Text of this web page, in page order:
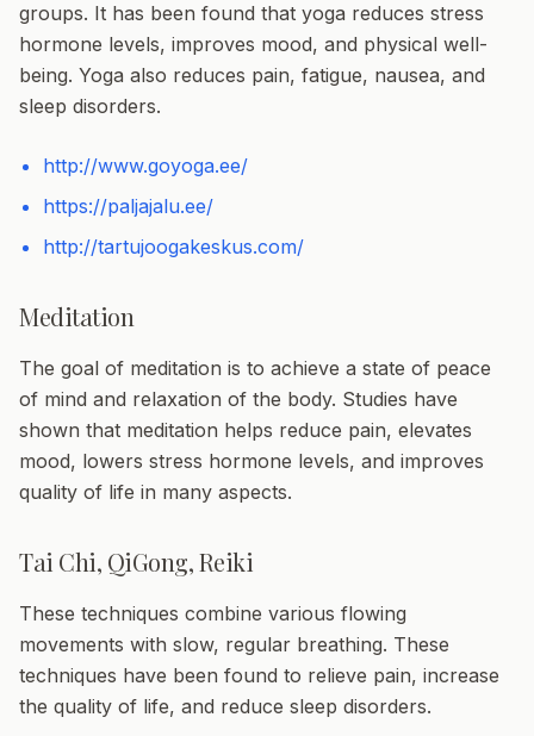
groups. It has been found that yoga reduces stress
hormone levels, improves mood, and physical well-
being. Yoga also reduces pain, fatigue, nausea, and
sleep disorders.
http://www.goyoga.ee/
https://paljajalu.ee/
http://tartujoogakeskus.com/
Meditation
The goal of meditation is to achieve a state of peace
of mind and relaxation of the body. Studies have
shown that meditation helps reduce pain, elevates
mood, lowers stress hormone levels, and improves
quality of life in many aspects.
Tai Chi, QiGong, Reiki
These techniques combine various flowing
movements with slow, regular breathing. These
techniques have been found to relieve pain, increase
the quality of life, and reduce sleep disorders.